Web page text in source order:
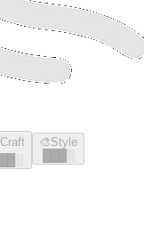
Craft
░
🎨Style
░